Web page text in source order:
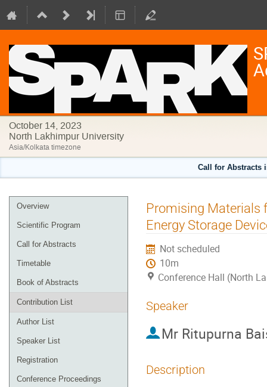
October 14, 2023
North Lakhimpur University
Asia/Kolkata timezone
Call for Abstracts
Event
menu
Overview
Scientific Program
Call for Abstracts
Timetable
Book of Abstracts
Contribution List
Author List
Speaker List
Registration
Conference Proceedings
Promising Materials
Energy Storage
Not scheduled
10m
Conference Hall (North
Speaker
Mr Ritupurna
Description